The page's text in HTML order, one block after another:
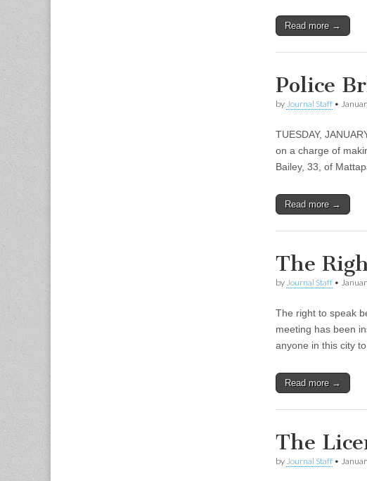
Read more →
Police
by Journal Staff •
TUESDAY,
on a charge of
Bailey, 33, of
Read more →
The
by Journal Staff •
The right to speak
meeting has been
anyone in this city
Read more →
The
by Journal Staff •